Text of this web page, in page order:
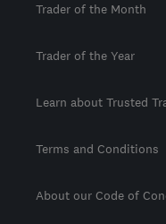
Trader of the Month
Trader of the Year
Learn about Trusted
Terms and Conditions
About our Code of